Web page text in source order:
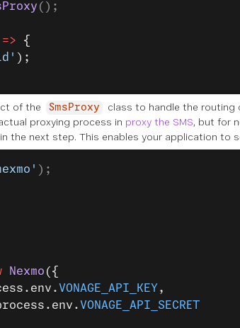
();
=> {
);
of the SmsProxy
class to handle the
proxying process in proxy the SMS, but for
the next step. This enables your application to
);
Nexmo ({
VONAGE_API_KEY ,
VONAGE_API_SECRET